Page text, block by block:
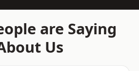
are Saying
Us